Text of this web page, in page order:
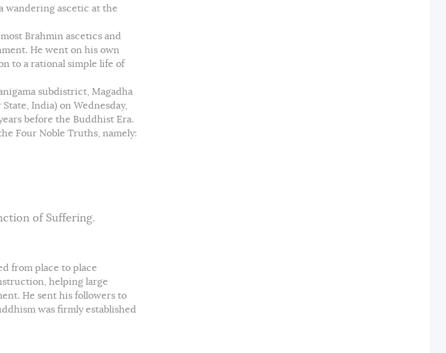
wandering ascetic at the
Brahmin ascetics and
He went on his own
to a rational simple life of
subdistrict, Magadha
India) on Wednesday,
before the Buddhist Era.
Four Noble Truths, namely:
of Suffering.
from place to place
helping large
He sent his followers to
was firmly established